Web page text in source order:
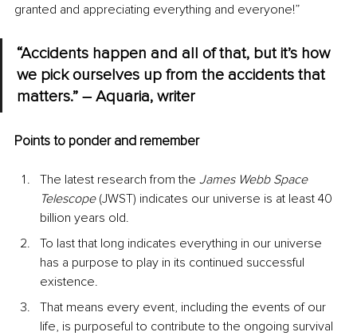
granted and appreciating everything and everyone!”
“Accidents happen and all of that, but it’s how
we pick ourselves up from the accidents that
matters.” – Aquaria, writer
Points to ponder and remember
The latest research from the James Webb Space
Telescope (JWST) indicates our universe is at least 40
billion years old.
To last that long indicates everything in our universe
has a purpose to play in its continued successful
existence.
That means every event, including the events of our
life, is purposeful to contribute to the ongoing survival